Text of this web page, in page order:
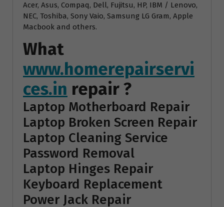
Acer, Asus, Compaq, Dell, Fujitsu, HP, IBM / Lenovo,
NEC, Toshiba, Sony Vaio, Samsung LG Gram, Apple
Macbook and others.
What
www.homerepairservi
ces.in repair ?
Laptop Motherboard Repair
Laptop Broken Screen Repair
Laptop Cleaning Service
Password Removal
Laptop Hinges Repair
Keyboard Replacement
Power Jack Repair